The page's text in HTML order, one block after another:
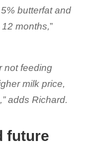
butterfat and
months,”
not feeding
milk price,
adds Richard.
future